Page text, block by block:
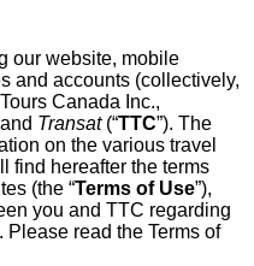
our website, mobile
and accounts (collectively,
Canada Inc.,
Transat(“TTC”). The
on the various travel
find hereafter the terms
(the “Terms of Use”),
you and TTC regarding
read the Terms of